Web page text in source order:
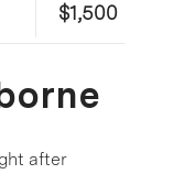
$1,500
after